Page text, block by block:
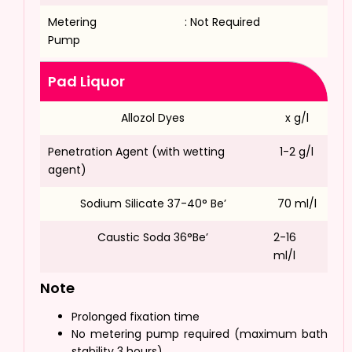
Metering
Pump
: Not Required
Pad Liquor
Allozol Dyes x g/l
Penetration Agent (with wetting
agent)
1-2 g/l
Sodium Silicate 37-40° Be’ 70 ml/l
Caustic Soda 36°Be’
2-16
ml/l
Note
Prolonged fixation time
No metering pump required (maximum bath